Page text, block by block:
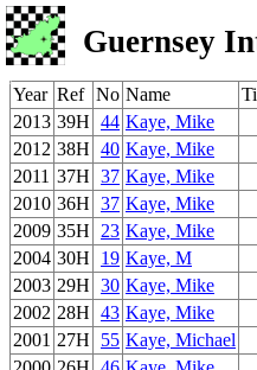
Guernsey
Year Ref No Name
2013 39H 44 Kaye, Mike
2012 38H 40 Kaye, Mike
2011 37H 37 Kaye, Mike
2010 36H 37 Kaye, Mike
2009 35H 23 Kaye, Mike
2004 30H 19 Kaye, M
2003 29H 30 Kaye, Mike
2002 28H 43 Kaye, Mike
2001 27H 55 Kaye, Michael